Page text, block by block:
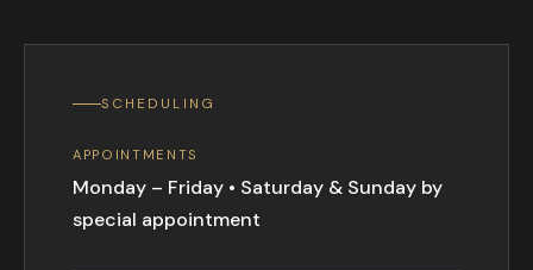
SCHEDULING
APPOINTMENTS
Monday – Friday • Saturday & Sunday by
special appointment